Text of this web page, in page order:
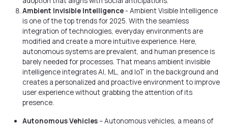
Ambient Invisible Intelligence- Ambient Visible Intelligence
is one of the top trends for 2025. With the seamless
integration of technologies, everyday environments are
modified and create a more intuitive experience. Here,
autonomous systems are prevalent, and human presence is
barely needed for processes. That means ambient invisible
intelligence integrates AI, ML, and IoT in the background and
creates a personalized and proactive environment to improve
user experience without grabbing the attention of its
presence.
Autonomous Vehicles– Autonomous vehicles, a means of